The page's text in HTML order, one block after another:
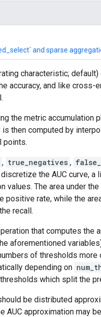
and sparse
characteristic;
accuracy, and like cross-
the metric accumulation
then computed by
points.
, true_negatives ,
the AUC curve,
The area under
rate, while the
recall.
that computes the
aforementioned
of thresholds more
depending on
which split the
be distributed
AUC approximation may